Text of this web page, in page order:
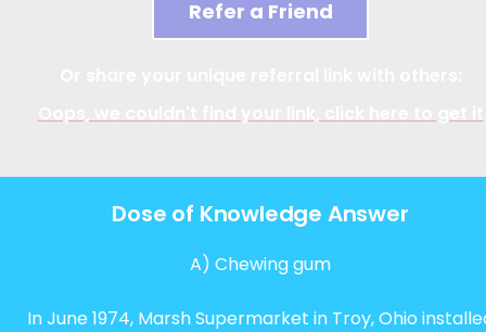
Refer a Friend
Dose of Knowledge Answer
A) Chewing gum
In June 1974, Marsh Supermarket in Troy, Ohio